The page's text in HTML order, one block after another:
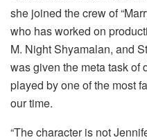
she joined the crew of
who has worked on
M. Night Shyamalan, and
was given the meta task of
played by one of the most
our time.
“The character is not